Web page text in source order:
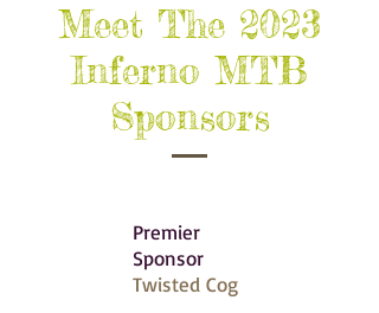
Meet The 2023
Inferno MTB
Sponsors
Premier
Sponsor
Twisted Cog